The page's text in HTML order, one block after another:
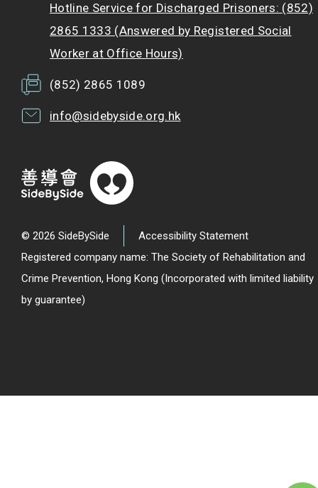
Hotline Service for Discharged Prisoners: (852)
2865 1333 (Answered by Registered Social
Worker at Office Hours)
(852) 2865 1089
info@sidebyside.org.hk
© 2026 SideBySide
Accessibility Statement
Registered company name: The Society of Rehabilitation and
Crime Prevention, Hong Kong (Incorporated with limited liability
by guarantee)